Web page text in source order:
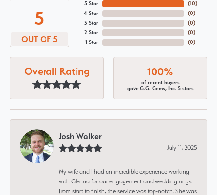
5
OUT OF 5
5 Star
4 Star
3 Star
2 Star
1 Star
(10)
(0)
(0)
(0)
(0)
Overall Rating 100%
of recent buyers
gave G.G. Gems, Inc. 5 stars
Josh Walker
July 11, 2025
My wife and I had an incredible experience working
with Glenna for our engagement and wedding rings.
From start to finish, the service was top-notch. She was